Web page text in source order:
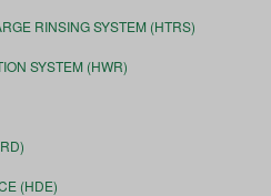
RINSING SYSTEM (HTRS)
SYSTEM (HWR)
(HDE)